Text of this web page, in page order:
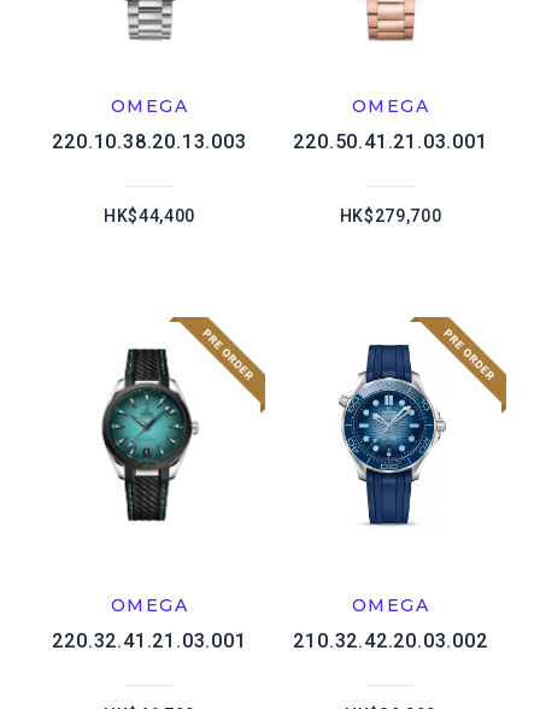
OMEGA
220.10.38.20.13.003
HK$44,400
OMEGA
220.50.41.21.03.001
HK$279,700
OMEGA
220.32.41.21.03.001
OMEGA
210.32.42.20.03.002